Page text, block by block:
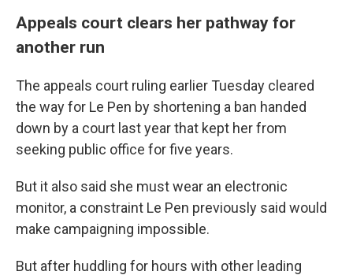
Appeals court clears her pathway for
another run
The appeals court ruling earlier Tuesday cleared
the way for Le Pen by shortening a ban handed
down by a court last year that kept her from
seeking public office for five years.
But it also said she must wear an electronic
monitor, a constraint Le Pen previously said would
make campaigning impossible.
But after huddling for hours with other leading